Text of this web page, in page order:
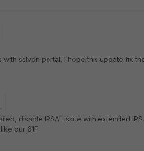
sslvpn portal, I hope this update fix
disable IPSA" issue with extended
our 61F